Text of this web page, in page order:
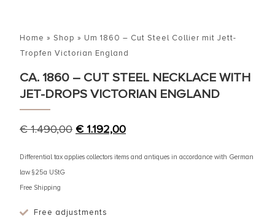
Home » Shop » Um 1860 – Cut Steel Collier mit Jett-
Tropfen Victorian England
CA. 1860 – CUT STEEL NECKLACE WITH
JET-DROPS VICTORIAN ENGLAND
€1.490,00 €1.192,00
Differential tax applies collectors items and antiques in accordance with German
law §25a UStG
Free Shipping
Free adjustments